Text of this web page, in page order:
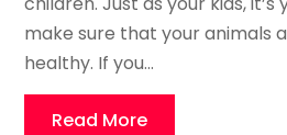
make sure that your animals
healthy. If you...
Read More